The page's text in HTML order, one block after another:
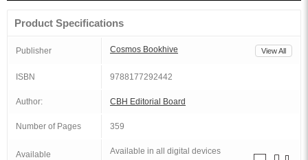
Product Specifications
Publisher Cosmos Bookhive View All
ISBN 9788177292442
Author: CBH Editorial Board
Number of Pages 359
Available Available in all digital devices